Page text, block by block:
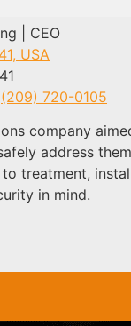
| CEO
USA
(209) 720-0105
company
address
treatment,
in mind.